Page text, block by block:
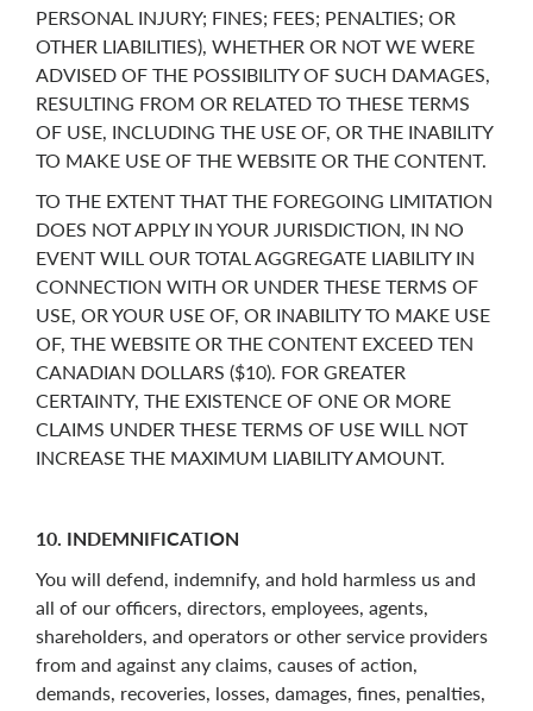
PERSONAL INJURY; FINES; FEES; PENALTIES; OR
OTHER LIABILITIES), WHETHER OR NOT WE WERE
ADVISED OF THE POSSIBILITY OF SUCH DAMAGES,
RESULTING FROM OR RELATED TO THESE TERMS
OF USE, INCLUDING THE USE OF, OR THE INABILITY
TO MAKE USE OF THE WEBSITE OR THE CONTENT.
TO THE EXTENT THAT THE FOREGOING LIMITATION
DOES NOT APPLY IN YOUR JURISDICTION, IN NO
EVENT WILL OUR TOTAL AGGREGATE LIABILITY IN
CONNECTION WITH OR UNDER THESE TERMS OF
USE, OR YOUR USE OF, OR INABILITY TO MAKE USE
OF, THE WEBSITE OR THE CONTENT EXCEED TEN
CANADIAN DOLLARS ($10). FOR GREATER
CERTAINTY, THE EXISTENCE OF ONE OR MORE
CLAIMS UNDER THESE TERMS OF USE WILL NOT
INCREASE THE MAXIMUM LIABILITY AMOUNT.
10. INDEMNIFICATION
You will defend, indemnify, and hold harmless us and
all of our officers, directors, employees, agents,
shareholders, and operators or other service providers
from and against any claims, causes of action,
demands, recoveries, losses, damages, fines, penalties,